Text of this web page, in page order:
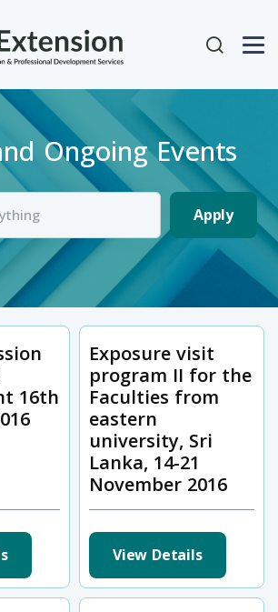
User
Ongoing Events
16th
Exposure visit
program II for the
Faculties from
eastern
university, Sri
Lanka, 14-21
November 2016
View Details